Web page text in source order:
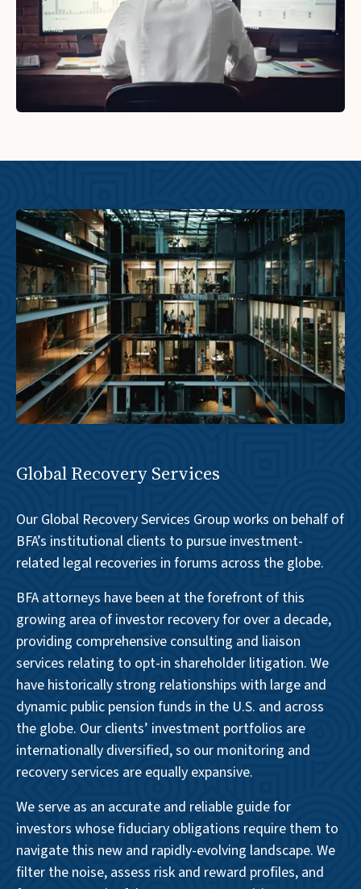
Global Recovery Services
Our Global Recovery Services Group works on behalf of
BFA’s institutional clients to pursue investment-
related legal recoveries in forums across the globe.
BFA attorneys have been at the forefront of this
growing area of investor recovery for over a decade,
providing comprehensive consulting and liaison
services relating to opt-in shareholder litigation. We
have historically strong relationships with large and
dynamic public pension funds in the U.S. and across
the globe. Our clients’ investment portfolios are
internationally diversified, so our monitoring and
recovery services are equally expansive.
We serve as an accurate and reliable guide for
investors whose fiduciary obligations require them to
navigate this new and rapidly-evolving landscape. We
filter the noise, assess risk and reward profiles, and